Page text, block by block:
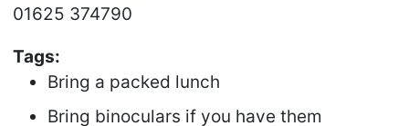
01625 374790
Tags:
Bring a packed lunch
Bring binoculars if you have them